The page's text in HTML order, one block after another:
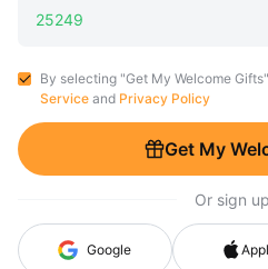
By selecting "Get My Welcome
Service and Privacy Policy
Get My
Or sign
Google